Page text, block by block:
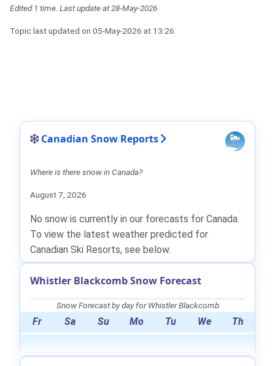
Edited 1 time. Last update at 28-May-2026
Topic last updated on 05-May-2026 at 13:26
Canadian Snow Reports
Where is there snow in Canada?
August 7, 2026
No snow is currently in our forecasts for Canada.
To view the latest weather predicted for
Canadian Ski Resorts, see below.
Whistler Blackcomb Snow Forecast
Snow Forecast by day for Whistler Blackcomb
Fr Sa Su Mo Tu We Th